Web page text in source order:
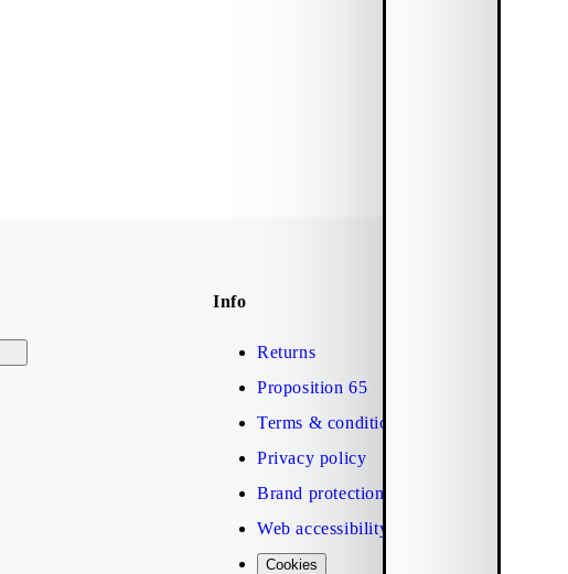
Info
Returns
Proposition 65
Terms & conditions
Privacy policy
Brand protection
Web accessibility statement
Cookies